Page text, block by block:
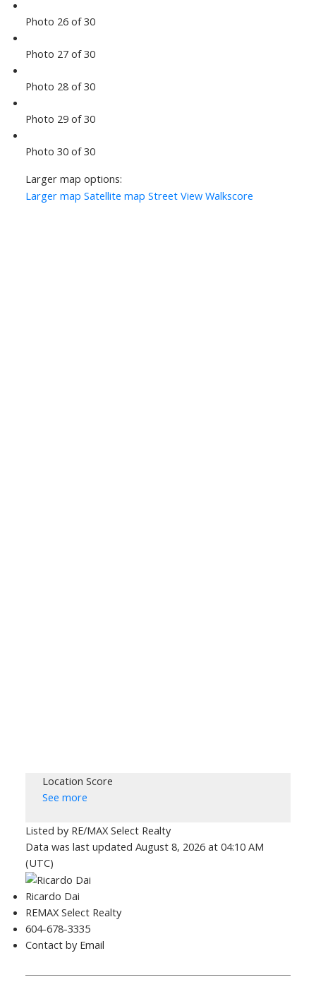
Photo 26 of 30
Photo 27 of 30
Photo 28 of 30
Photo 29 of 30
Photo 30 of 30
Larger map options:
Larger map Satellite map Street View Walkscore
Location Score
See more
Listed by RE/MAX Select Realty
Data was last updated August 8, 2026 at 04:10 AM
(UTC)
Ricardo Dai
REMAX Select Realty
604-678-3335
Contact by Email